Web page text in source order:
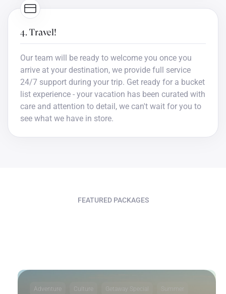
4. Travel!
Our team will be ready to welcome you once you
arrive at your destination, we provide full service
24/7 support during your trip. Get ready for a bucket
list experience - your vacation has been curated with
care and attention to detail, we can't wait for you to
see what we have in store.
FEATURED PACKAGES
Adventure Culture Getaway Special Summer